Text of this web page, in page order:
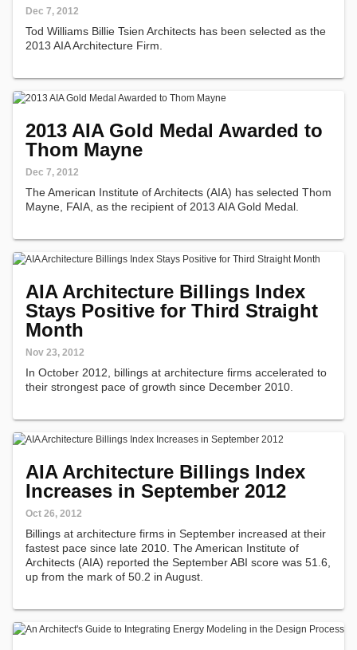
Dec 7, 2012
Tod Williams Billie Tsien Architects has been selected as the
2013 AIA Architecture Firm.
2013 AIA Gold Medal Awarded to
Thom Mayne
Dec 7, 2012
The American Institute of Architects (AIA) has selected Thom
Mayne, FAIA, as the recipient of 2013 AIA Gold Medal.
AIA Architecture Billings Index
Stays Positive for Third Straight
Month
Nov 23, 2012
In October 2012, billings at architecture firms accelerated to
their strongest pace of growth since December 2010.
AIA Architecture Billings Index
Increases in September 2012
Oct 26, 2012
Billings at architecture firms in September increased at their
fastest pace since late 2010. The American Institute of
Architects (AIA) reported the September ABI score was 51.6,
up from the mark of 50.2 in August.